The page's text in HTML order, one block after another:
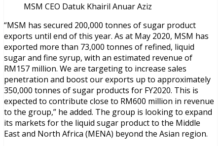
MSM CEO Datuk Khairil Anuar Aziz
“MSM has secured 200,000 tonnes of sugar product
exports until end of this year. As at May 2020, MSM has
exported more than 73,000 tonnes of refined, liquid
sugar and fine syrup, with an estimated revenue of
RM157 million. We are targeting to increase sales
penetration and boost our exports up to approximately
350,000 tonnes of sugar products for FY2020. This is
expected to contribute close to RM600 million in revenue
to the group,” he added. The group is looking to expand
its markets for the liquid sugar product to the Middle
East and North Africa (MENA) beyond the Asian region.